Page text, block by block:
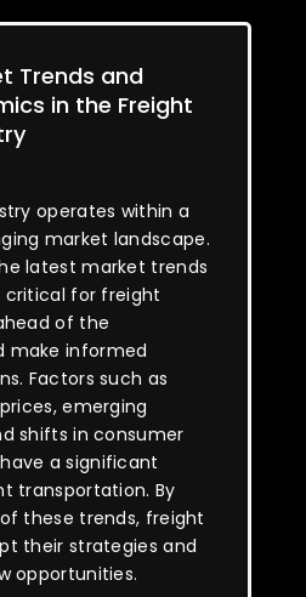
Trends and
in the Freight
operates within a
market landscape.
latest market trends
critical for freight
of the
make informed
Factors such as
emerging
shifts in consumer
a significant
transportation. By
these trends, freight
their strategies and
opportunities.